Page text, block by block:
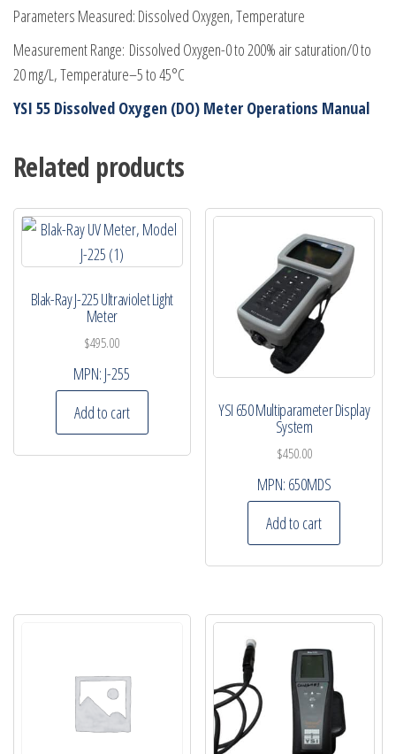
Parameters Measured: Dissolved Oxygen, Temperature
Measurement Range: Dissolved Oxygen-0 to 200% air saturation/0 to
20 mg/L, Temperature–5 to 45°C
YSI 55 Dissolved Oxygen (DO) Meter Operations Manual
Related products
Blak-Ray J-225 Ultraviolet Light
Meter
$495.00
MPN: J-255
Add to cart
YSI 650 Multiparameter Display
System
$450.00
MPN: 650MDS
Add to cart